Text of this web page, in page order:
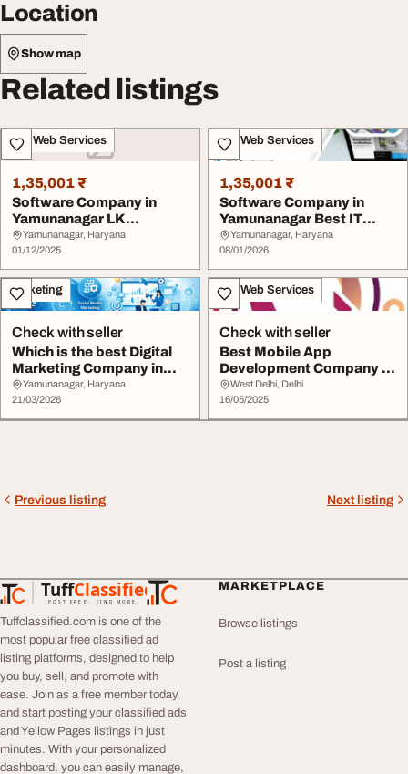
Location
Show map
Related listings
IT & Web Services
1,35,001 ₹
Software Company in
Yamunanagar LK
Softwares
Yamunanagar, Haryana
01/12/2025
IT & Web Services
1,35,001 ₹
Software Company in
Yamunanagar Best IT
Company in Haryana L...
Yamunanagar, Haryana
08/01/2026
Marketing
Check with seller
Which is the best Digital
Marketing Company in
Yamunanagar
Yamunanagar, Haryana
21/03/2026
IT & Web Services
Check with seller
Best Mobile App
Development Company in
India Qurilo Solution...
West Delhi, Delhi
16/05/2025
Previous listing Next listing
TuffClassified
POST FREE. FIND MORE.
TuffClassified
Tuffclassified.com is one of the
most popular free classified ad
listing platforms, designed to help
you buy, sell, and promote with
ease. Join as a free member today
and start posting your classified ads
and Yellow Pages listings in just
minutes. With your personalized
dashboard, you can easily manage,
MARKETPLACE
Browse listings
Post a listing